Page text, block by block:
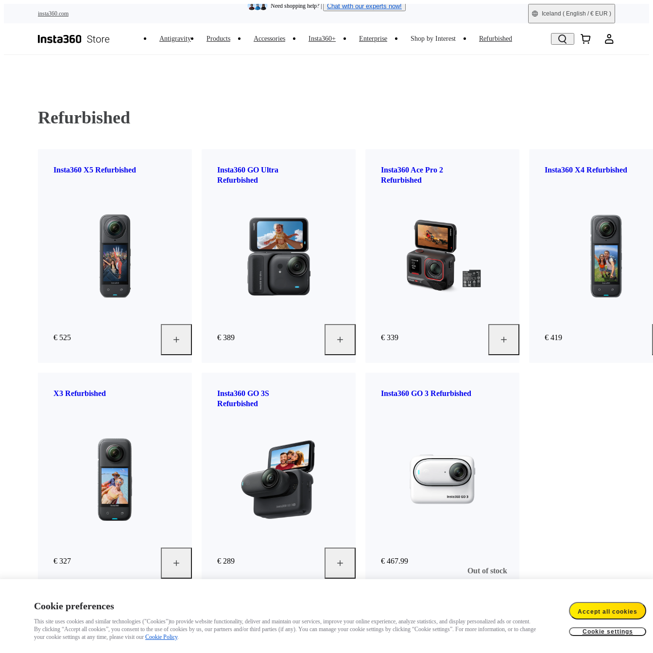
insta360.com
Need shopping help? | Chat with our experts now!
Iceland ( English / € EUR )
Antigravity Products Accessories Insta360+ Enterprise Shop by Interest Refurbished
Refurbished
Insta360 X5 Refurbished
€ 525
Insta360 GO Ultra
Refurbished
€ 389
Insta360 Ace Pro 2
Refurbished
€ 339
Insta360 X4 Refurbished
€ 419
X3 Refurbished
€ 327
Insta360 GO 3S
Refurbished
€ 289
Insta360 GO 3 Refurbished
€ 467.99
Out of stock
Cookie preferences
This site uses cookies and similar technologies ("Cookies")to provide website functionality, deliver and maintain our services, improve your online experience, analyze statistics, and display personalized ads or content.
By clicking “Accept all cookies”, you consent to the use of cookies by us, our partners and/or third parties (if any). You can manage your cookie settings by clicking “Cookie settings”. For more information, or to change
your cookie settings at any time, please visit our Cookie Policy.
Accept all cookies
Cookie settings